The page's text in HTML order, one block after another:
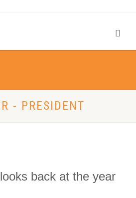
- PRESIDENT
back at the year